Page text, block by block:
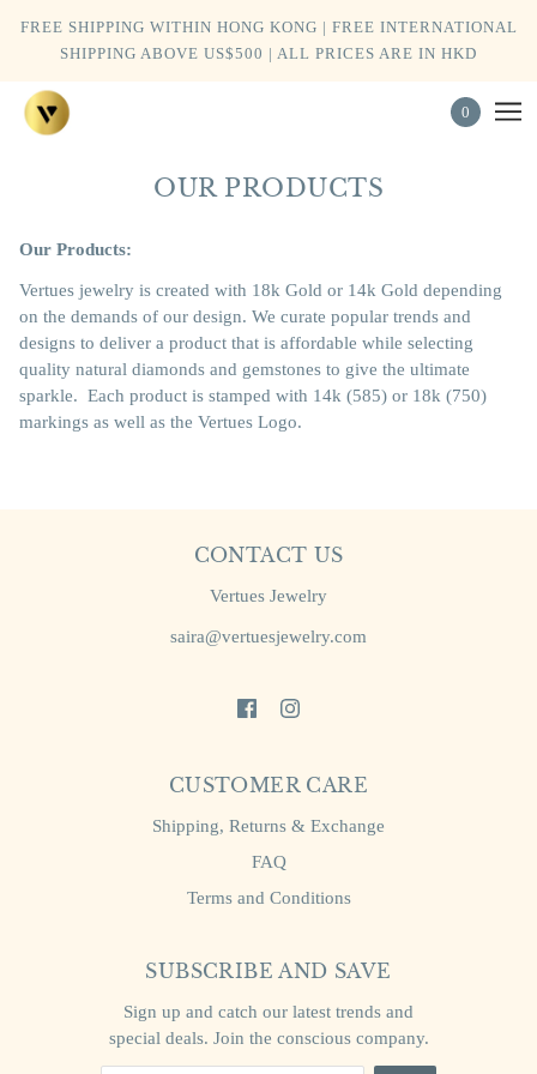
FREE SHIPPING WITHIN HONG KONG | FREE INTERNATIONAL
SHIPPING ABOVE US$500 | ALL PRICES ARE IN HKD
0
OUR PRODUCTS
Our Products:
Vertues jewelry is created with 18k Gold or 14k Gold depending
on the demands of our design. We curate popular trends and
designs to deliver a product that is affordable while selecting
quality natural diamonds and gemstones to give the ultimate
sparkle. Each product is stamped with 14k (585) or 18k (750)
markings as well as the Vertues Logo.
CONTACT US
Vertues Jewelry
saira@vertuesjewelry.com
CUSTOMER CARE
Shipping, Returns & Exchange
FAQ
Terms and Conditions
SUBSCRIBE AND SAVE
Sign up and catch our latest trends and
special deals. Join the conscious company.